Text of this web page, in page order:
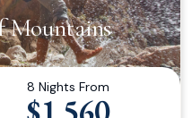
Mountains
8 Nights From